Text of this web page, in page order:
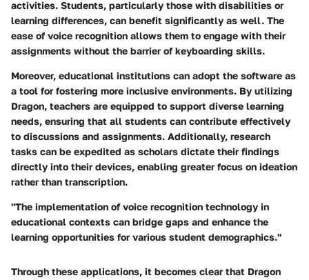
activities. Students, particularly those with disabilities or
learning differences, can benefit significantly as well. The
ease of voice recognition allows them to engage with their
assignments without the barrier of keyboarding skills.
Moreover, educational institutions can adopt the software as
a tool for fostering more inclusive environments. By utilizing
Dragon, teachers are equipped to support diverse learning
needs, ensuring that all students can contribute effectively
to discussions and assignments. Additionally, research
tasks can be expedited as scholars dictate their findings
directly into their devices, enabling greater focus on ideation
rather than transcription.
"The implementation of voice recognition technology in
educational contexts can bridge gaps and enhance the
learning opportunities for various student demographics."
Through these applications, it becomes clear that Dragon